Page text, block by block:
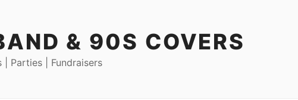
& 90S COVERS
Parties | Fundraisers